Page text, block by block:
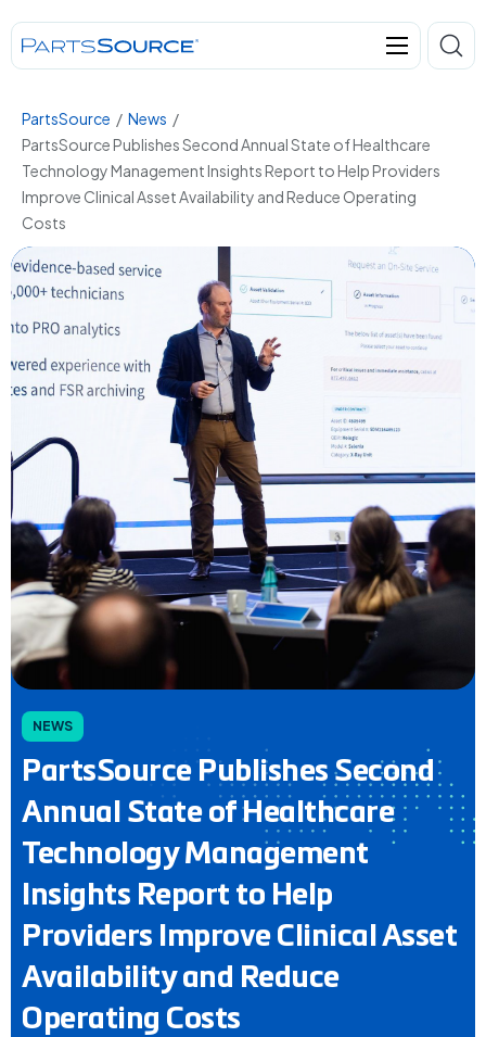
PartsSource / News /
PartsSource Publishes Second Annual State of Healthcare
Technology Management Insights Report to Help Providers
Improve Clinical Asset Availability and Reduce Operating
Costs
NEWS
PartsSource Publishes Second
Annual State of Healthcare
Technology Management
Insights Report to Help
Providers Improve Clinical Asset
Availability and Reduce
Operating Costs